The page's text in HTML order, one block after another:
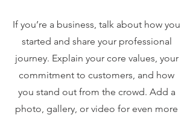
If you’re a business, talk about how you
started and share your professional
journey. Explain your core values, your
commitment to customers, and how
you stand out from the crowd. Add a
photo, gallery, or video for even more